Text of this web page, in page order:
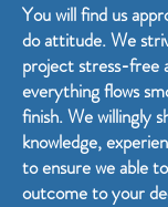
You will find us
do attitude. We
project stress-free
everything flows
finish. We willingly
knowledge,
to ensure we able
outcome to your